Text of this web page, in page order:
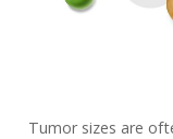
Tumor sizes are